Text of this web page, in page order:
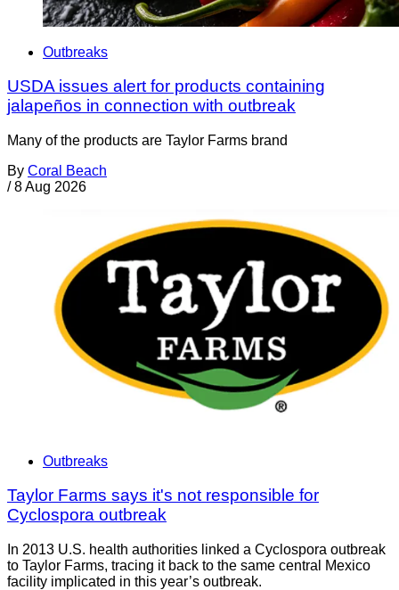
Outbreaks
USDA issues alert for products containing
jalapeños in connection with outbreak
Many of the products are Taylor Farms brand
By Coral Beach
/ 8 Aug 2026
Outbreaks
Taylor Farms says it's not responsible for
Cyclospora outbreak
In 2013 U.S. health authorities linked a Cyclospora outbreak
to Taylor Farms, tracing it back to the same central Mexico
facility implicated in this year’s outbreak.